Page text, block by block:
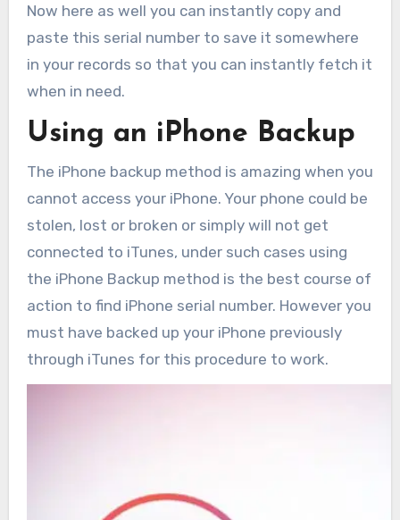
Now here as well you can instantly copy and
paste this serial number to save it somewhere
in your records so that you can instantly fetch it
when in need.
Using an iPhone Backup
The iPhone backup method is amazing when you
cannot access your iPhone. Your phone could be
stolen, lost or broken or simply will not get
connected to iTunes, under such cases using
the iPhone Backup method is the best course of
action to find iPhone serial number. However you
must have backed up your iPhone previously
through iTunes for this procedure to work.